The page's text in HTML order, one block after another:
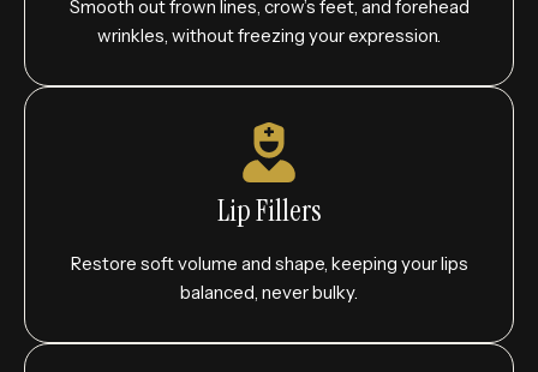
Smooth out frown lines, crow’s feet, and forehead
wrinkles, without freezing your expression.
Lip Fillers
Restore soft volume and shape, keeping your lips
balanced, never bulky.